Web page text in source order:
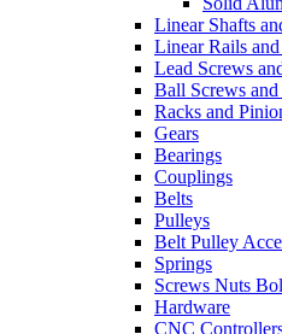
Linear Shafts
Linear Rails
Lead Screws
Ball Screws
Racks and
Gears
Bearings
Couplings
Belts
Pulleys
Belt Pulley
Springs
Screws Nuts
Hardware
CNC